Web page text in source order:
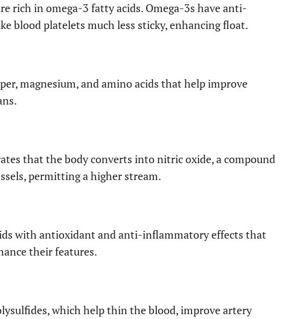
rich in omega-3 fatty acids. Omega-3s have anti-
blood platelets much less sticky, enhancing float.
magnesium, and amino acids that help improve
that the body converts into nitric oxide, a compound
permitting a higher stream.
with antioxidant and anti-inflammatory effects that
their features.
which help thin the blood, improve artery